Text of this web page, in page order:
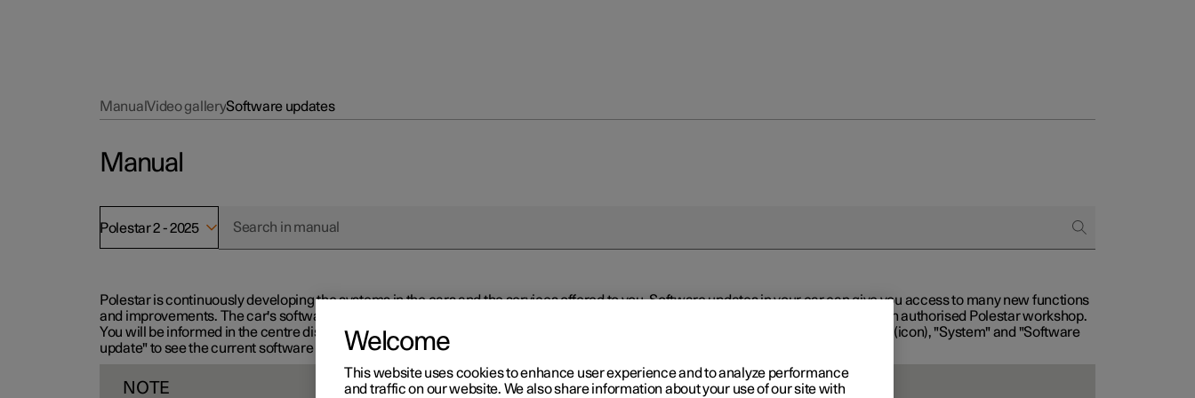
ManualVideo gallerySoftware updates
Manual
Polestar 2 - 2025
Polestar is continuously developing the systems in the cars and the services offered to you. Software updates in your car can give you access to many new functions
and improvements. The car's software can be updated to the latest version via Over-the-Air (OTA) or in connection with service at an authorised Polestar workshop.
You will be informed in the centre display when new software is available via Over-the-Air (OTA). Go to the app view, then "Settings" (icon), "System" and "Software
update" to see the current software version.
NOTE
Welcome
This website uses cookies to enhance user experience and to analyze performance
and traffic on our website. We also share information about your use of our site with